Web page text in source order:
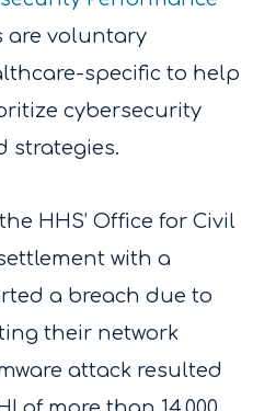
are voluntary
specific to help
cybersecurity
strategies.
HHS’ Office for Civil
with a
a breach due to
their network
attack resulted